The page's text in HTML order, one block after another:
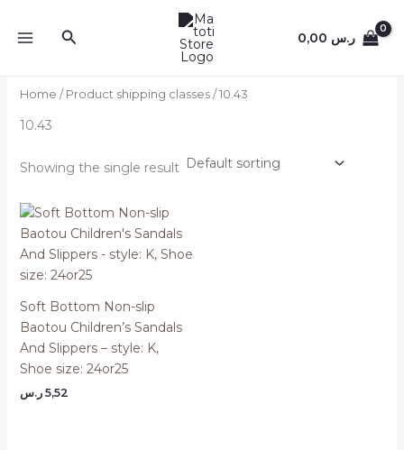
Search 0,00 ر.س
Home / Product shipping classes / 10.43
10.43
Showing the single result
Soft Bottom Non-slip
Baotou Children’s Sandals
And Slippers – style: K,
Shoe size: 24or25
5,52 ر.س